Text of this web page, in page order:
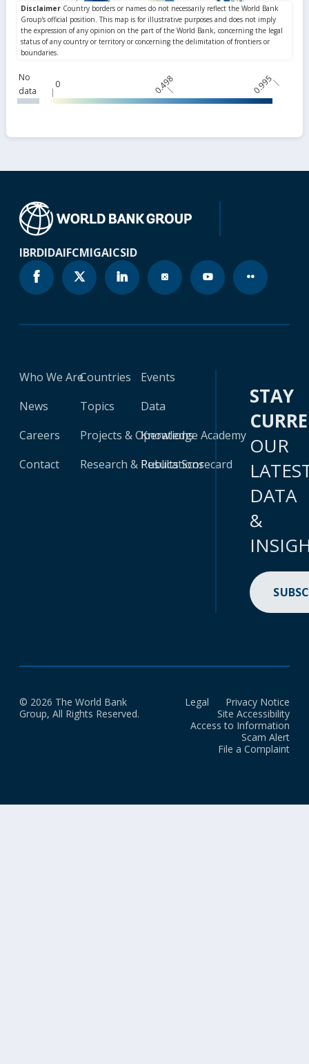
No
data
0 0.498 0.995
IBRDIDAIFCMIGAICSID
Who We Are
News
Careers
Contact
Countries
Topics
Projects & Operations
Research & Publications
Events
Data
Knowledge Academy
Results Scorecard
STAY
OUR
DATA
&
© 2026 The World Bank
Group, All Rights Reserved.
Legal
Privacy Notice
Site Accessibility
Access to Information
Scam Alert
File a Complaint